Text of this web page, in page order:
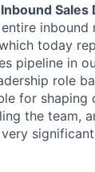
Inbound
inbound
today
pipeline in
role
for
the team,